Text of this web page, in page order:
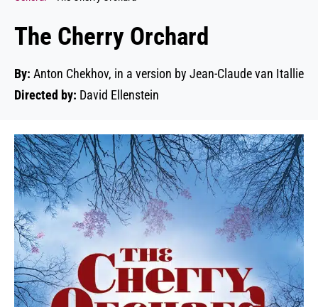
The Cherry Orchard
By: Anton Chekhov, in a version by Jean-Claude van Itallie
Directed by: David Ellenstein